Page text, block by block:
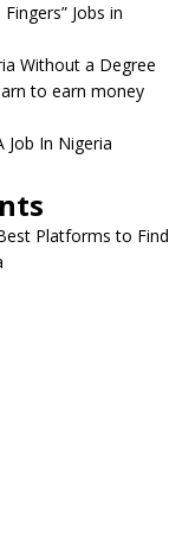
Jobs in
Without a Degree
to earn money
Job In Nigeria
Platforms to Find